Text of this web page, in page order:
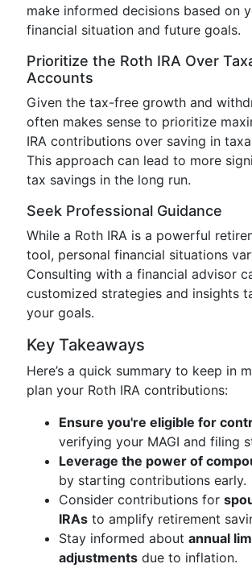
make informed decisions based on
financial situation and future goals.
Prioritize the Roth IRA Over
Accounts
Given the tax-free growth and
often makes sense to prioritize
IRA contributions over saving in
This approach can lead to more
tax savings in the long run.
Seek Professional Guidance
While a Roth IRA is a powerful
tool, personal financial situations
Consulting with a financial advisor
customized strategies and insights
your goals.
Key Takeaways
Here’s a quick summary to keep in
plan your Roth IRA contributions:
Ensure you're eligible for
verifying your MAGI and filing
Leverage the power of
by starting contributions early.
Consider contributions for
IRAs to amplify retirement
Stay informed about annual
adjustments due to inflation.